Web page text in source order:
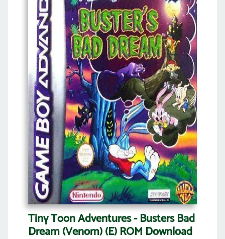
Tiny Toon Adventures - Busters Bad
Dream (Venom) (E) ROM Download